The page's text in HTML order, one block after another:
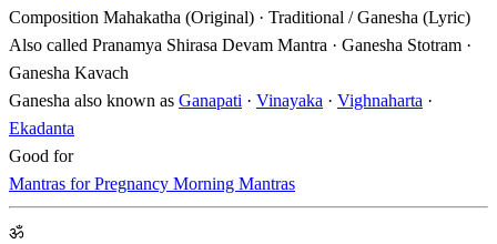
Composition Mahakatha (Original) · Traditional / Ganesha (Lyric)
Also called Pranamya Shirasa Devam Mantra · Ganesha Stotram ·
Ganesha Kavach
Ganesha also known as Ganapati · Vinayaka · Vighnaharta ·
Ekadanta
Good for
Mantras for Pregnancy Morning Mantras
ॐ